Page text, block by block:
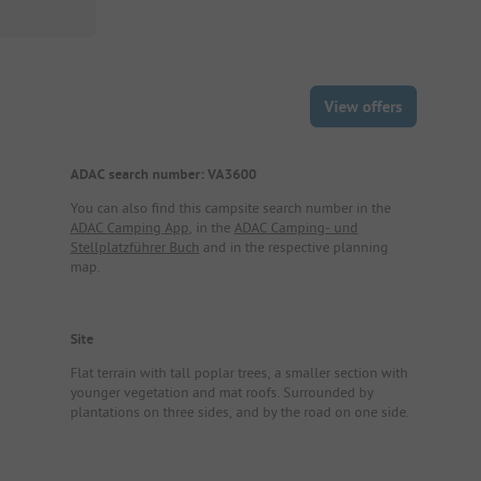
View offers
ADAC search number: VA3600
You can also find this campsite search number in the
ADAC Camping App , in the ADAC Camping- und
Stellplatzführer Buch and in the respective planning
map.
Site
Flat terrain with tall poplar trees, a smaller section with
younger vegetation and mat roofs. Surrounded by
plantations on three sides, and by the road on one side.